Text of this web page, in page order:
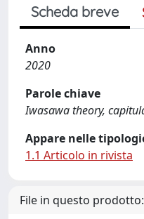
Scheda breve
Anno
2020
Parole chiave
Iwasawa theory,
Appare nelle
1.1 Articolo in rivista
File in questo prodotto: